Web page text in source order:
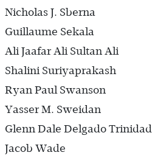
Nicholas J. Sberna
Guillaume Sekala
Ali Jaafar Ali Sultan Ali
Shalini Suriyaprakash
Ryan Paul Swanson
Yasser M. Sweidan
Glenn Dale Delgado Trinidad
Jacob Wade